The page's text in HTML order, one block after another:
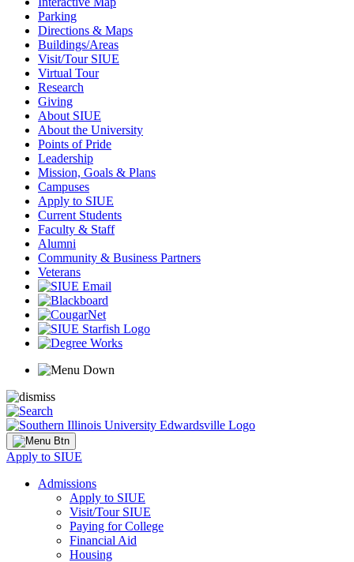
Parking
Directions & Maps
Buildings/Areas
Visit/Tour SIUE
Virtual Tour
Research
Giving
About SIUE
About the University
Points of Pride
Leadership
Mission, Goals & Plans
Campuses
Apply to SIUE
Current Students
Faculty & Staff
Alumni
Community & Business Partners
Veterans
Apply to SIUE
Admissions
Apply to SIUE
Visit/Tour SIUE
Paying for College
Financial Aid
Housing